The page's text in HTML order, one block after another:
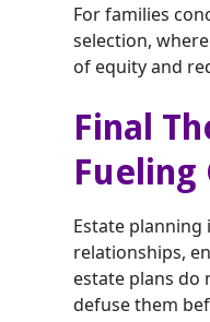
For families
selection,
of equity and
Final
Estate
relationships,
estate plans
defuse them